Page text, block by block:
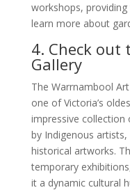
workshops,
learn more about
4. Check out
Gallery
The Warrnambool
one of Victoria’s
impressive collection
by Indigenous
historical artworks.
temporary
it a dynamic cultural